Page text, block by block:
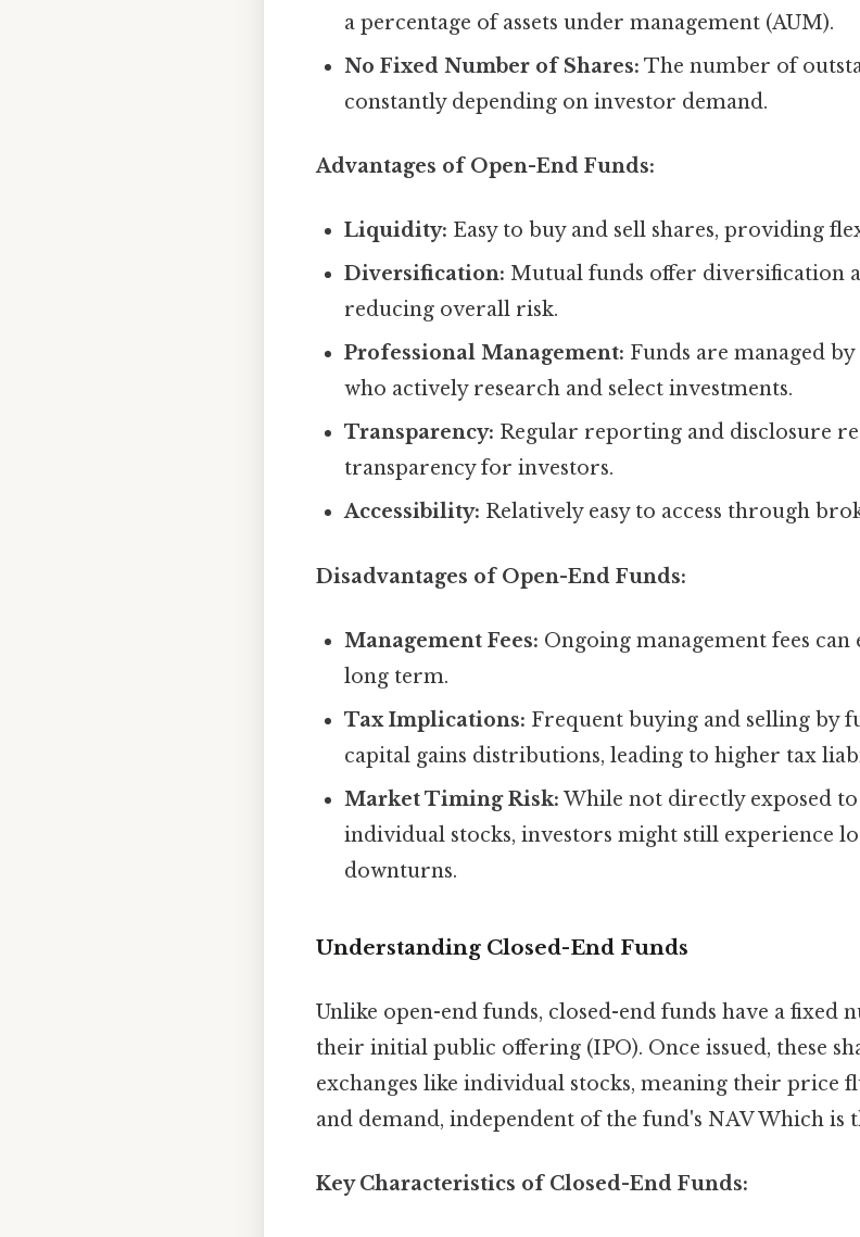
a percentage of assets under management (AUM).
No Fixed Number of Shares: The number of
constantly depending on investor demand.
Advantages of Open-End Funds:
Liquidity: Easy to buy and sell shares, providing
Diversification: Mutual funds offer diversification
reducing overall risk.
Professional Management: Funds are managed
who actively research and select investments.
Transparency: Regular reporting and disclosure
transparency for investors.
Accessibility: Relatively easy to access through
Disadvantages of Open-End Funds:
Management Fees: Ongoing management fees
long term.
Tax Implications: Frequent buying and selling by
capital gains distributions, leading to higher tax
Market Timing Risk: While not directly exposed
individual stocks, investors might still experience
downturns.
Understanding Closed-End Funds
Unlike open-end funds, closed-end funds have a fixed
their initial public offering (IPO). Once issued, these
exchanges like individual stocks, meaning their price
and demand, independent of the fund's NAV Which is
Key Characteristics of Closed-End Funds: